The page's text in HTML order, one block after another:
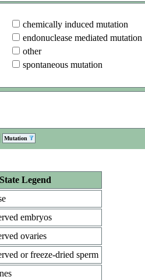
chemically induced mutation
endonuclease mediated mutation
other
spontaneous mutation
Mutation
Legend
embryos
ovaries
or freeze-dried sperm